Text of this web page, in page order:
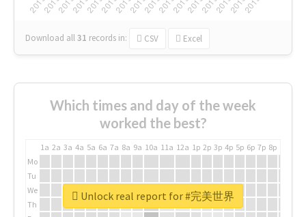
Download all31 records in: CSV Excel
Which times and day of the week
worked the best?
1a 2a 3a 4a 5a 6a 7a 8a 9a 10a 11a 12a 1p 2p 3p 4p 5p 6p 7p 8p
Mo
Tu
We
Th
Unlock real report for #完美世界